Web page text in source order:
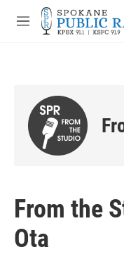
Skip to main content
M
From the
Ota